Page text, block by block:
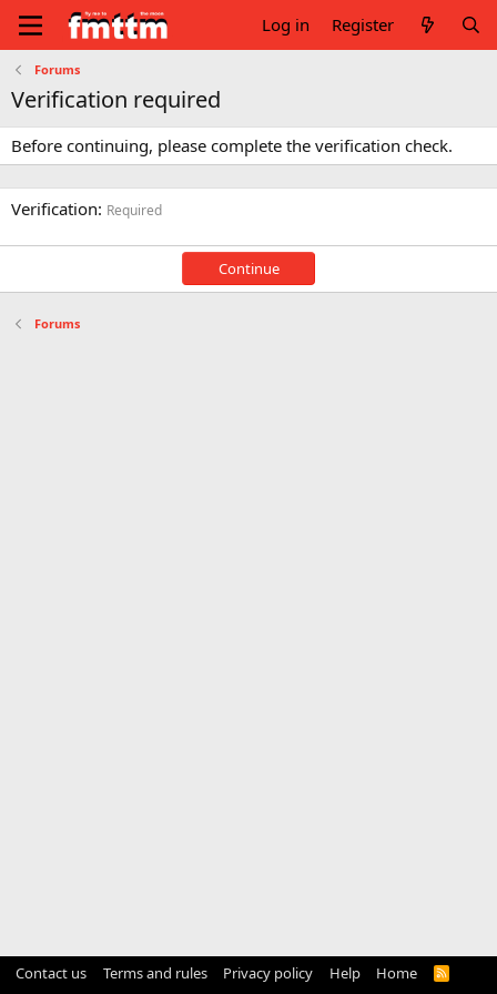
Log in Register
Forums
Verification required
Before continuing, please complete the verification check.
Verification Required
Continue
Forums
Contact us Terms and rules Privacy policy Help Home
R